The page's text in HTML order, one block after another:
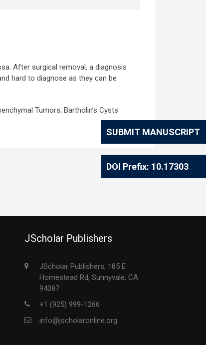
SUBMIT MANUSCRIPT
DOI Prefix: 10.17303
After surgical removal, a diagnosis
hard to diagnose as they can be
Tumors; Bartholin’s Cysts
JScholar Publishers
JScholar Publishers, 185 E
Homestead Rd, Sunnyvale, CA
94087
+1 (925) 999-1266
info@jscholaronline.org